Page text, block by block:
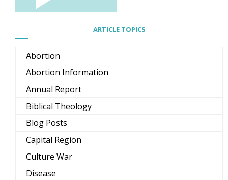
ARTICLE TOPICS
Abortion
Abortion Information
Annual Report
Biblical Theology
Blog Posts
Capital Region
Culture War
Disease